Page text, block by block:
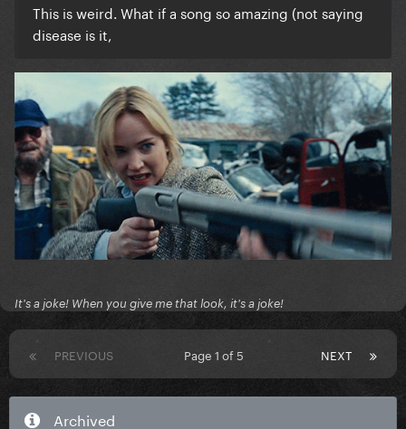
This is weird. What if a song so amazing (not saying
disease is it,
It's a joke! When you give me that look, it's a joke!
PREVIOUS NEXT
Page 1 of 5
Archived